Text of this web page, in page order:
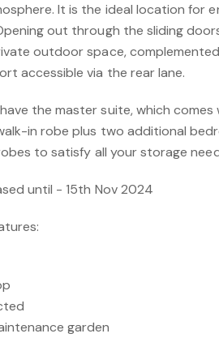
It is the ideal location for
out through the sliding
outdoor space,
accessible via the rear lane.
the master suite, which comes
in robe plus two additional
to satisfy all your storage
until - 15th Nov 2024
garden